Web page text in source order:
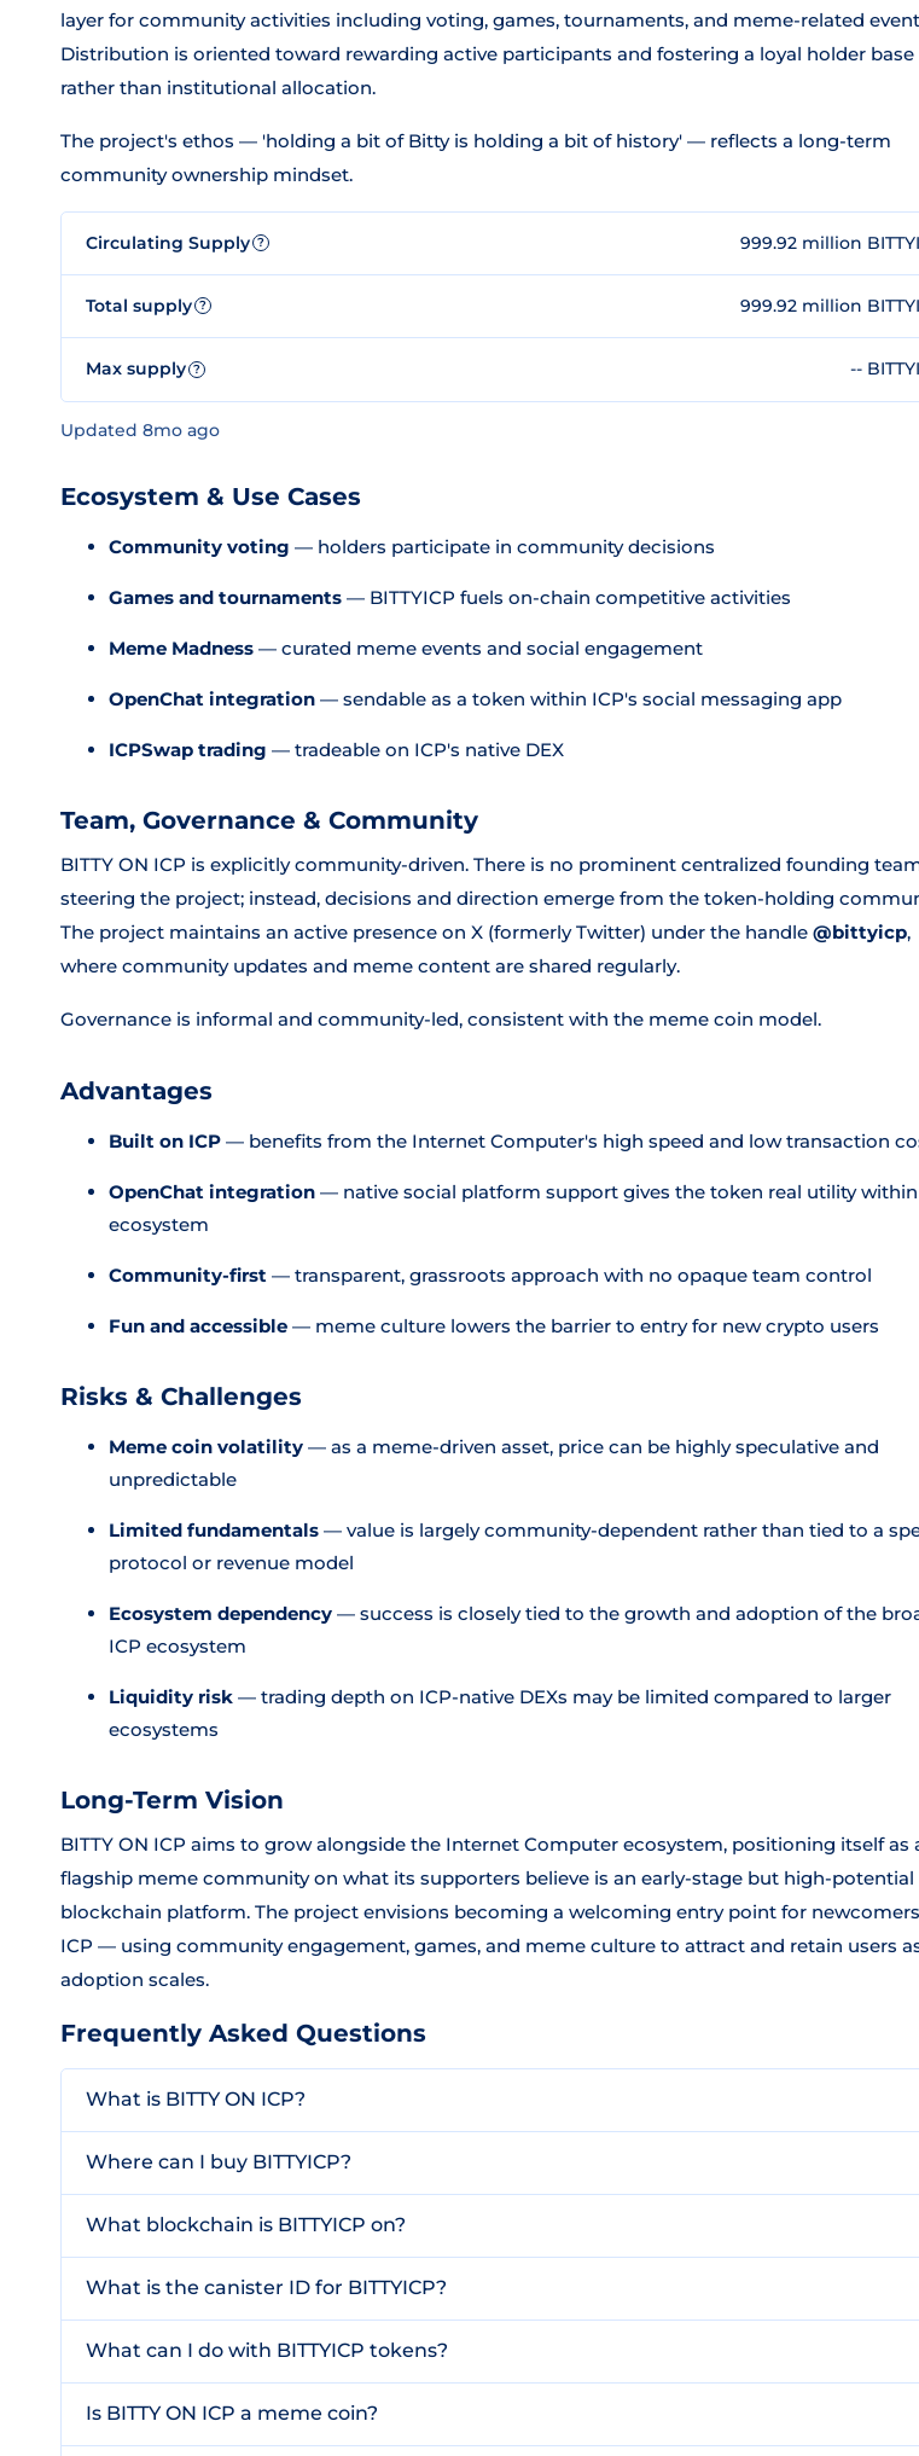
layer for community activities including voting, games, tournaments, and meme-related
Distribution is oriented toward rewarding active participants and fostering a loyal holder base
rather than institutional allocation.
The project's ethos — 'holding a bit of Bitty is holding a bit of history' — reflects a long-term
community ownership mindset.
Circulating Supply ? 999.92 million
Total supply ? 999.92 million
Max supply ? --
Updated 8mo ago
Ecosystem & Use Cases
Community voting — holders participate in community decisions
Games and tournaments — BITTYICP fuels on-chain competitive activities
Meme Madness — curated meme events and social engagement
OpenChat integration — sendable as a token within ICP's social messaging app
ICPSwap trading — tradeable on ICP's native DEX
Team, Governance & Community
BITTY ON ICP is explicitly community-driven. There is no prominent centralized founding
steering the project; instead, decisions and direction emerge from the token-holding
The project maintains an active presence on X (formerly Twitter) under the handle @bittyicp,
where community updates and meme content are shared regularly.
Governance is informal and community-led, consistent with the meme coin model.
Advantages
Built on ICP — benefits from the Internet Computer's high speed and low transaction
OpenChat integration — native social platform support gives the token real utility within
ecosystem
Community-first — transparent, grassroots approach with no opaque team control
Fun and accessible — meme culture lowers the barrier to entry for new crypto users
Risks & Challenges
Meme coin volatility — as a meme-driven asset, price can be highly speculative and
unpredictable
Limited fundamentals — value is largely community-dependent rather than tied to a
protocol or revenue model
Ecosystem dependency — success is closely tied to the growth and adoption of the
ICP ecosystem
Liquidity risk — trading depth on ICP-native DEXs may be limited compared to larger
ecosystems
Long-Term Vision
BITTY ON ICP aims to grow alongside the Internet Computer ecosystem, positioning itself as
flagship meme community on what its supporters believe is an early-stage but high-potential
blockchain platform. The project envisions becoming a welcoming entry point for
ICP — using community engagement, games, and meme culture to attract and retain users
adoption scales.
Frequently Asked Questions
What is BITTY ON ICP?
Where can I buy BITTYICP?
What blockchain is BITTYICP on?
What is the canister ID for BITTYICP?
What can I do with BITTYICP tokens?
Is BITTY ON ICP a meme coin?